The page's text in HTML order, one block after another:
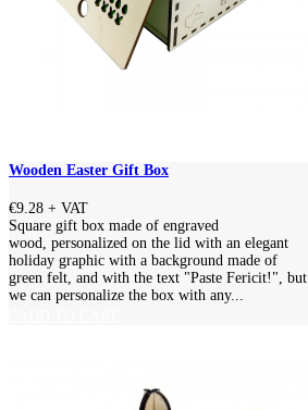
Wooden Easter Gift Box
€9.28 + VAT
Square gift box made of engraved
wood, personalized on the lid with an elegant
holiday graphic with a background made of
green felt, and with the text "Paste Fericit!", but
we can personalize the box with any...